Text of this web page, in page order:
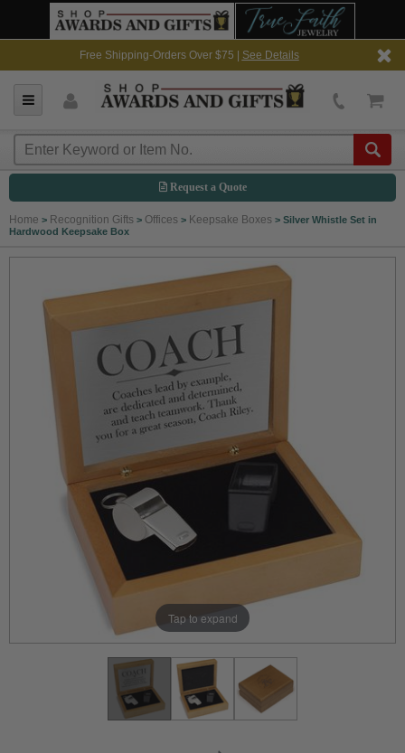
Free Shipping-Orders Over $75 | See Details
Request a Quote
Home > Recognition Gifts > Offices > Keepsake Boxes > Silver Whistle Set in
Hardwood Keepsake Box
Tap to expand